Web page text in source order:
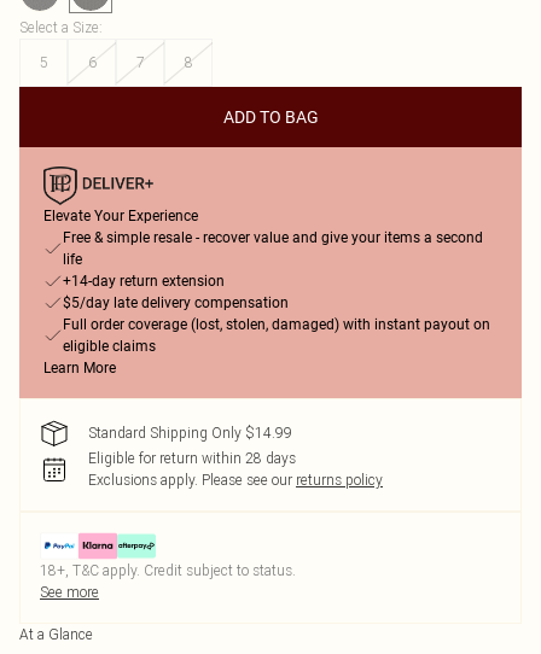
Select a Size:
5
6 7 8
ADD TO BAG
Elevate Your Experience
Free & simple resale - recover value and give your items a second
life
+14-day return extension
$5/day late delivery compensation
Full order coverage (lost, stolen, damaged) with instant payout on
eligible claims
Learn More
Standard Shipping Only $14.99
Eligible for return within 28 days
Exclusions apply. Please see our returns policy
18+, T&C apply. Credit subject to status.
See more
At a Glance